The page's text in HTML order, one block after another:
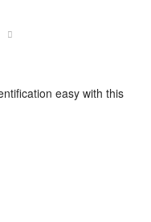
easy with this